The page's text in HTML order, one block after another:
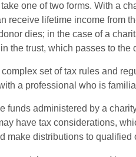
one of two forms. With a
receive lifetime income from
dies; in the case of a
the trust, which passes to
set of tax rules and
a professional who is
funds administered by a
have tax considerations,
make distributions to